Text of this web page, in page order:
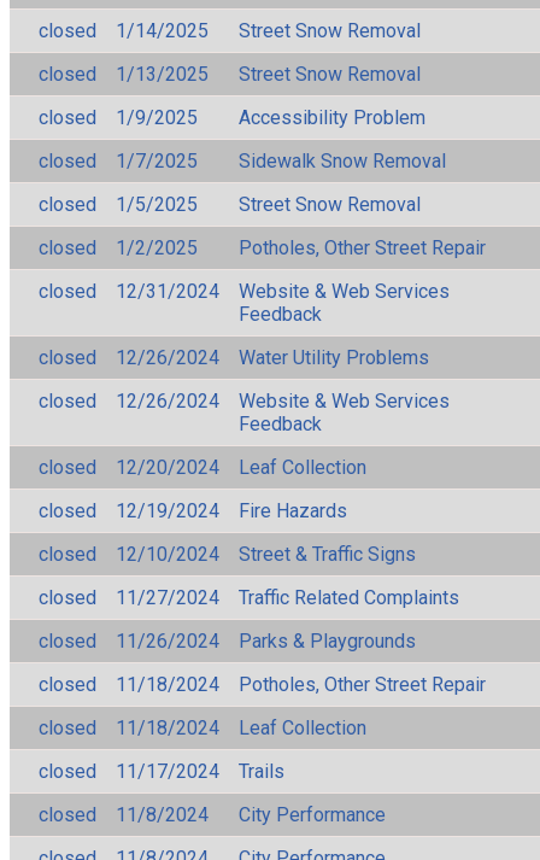
closed
1/14/2025
Street Snow Removal
closed
1/13/2025
Street Snow Removal
closed
1/9/2025
Accessibility Problem
closed
1/7/2025
Sidewalk Snow Removal
closed
1/5/2025
Street Snow Removal
closed
1/2/2025
Potholes, Other Street Repair
closed
12/31/2024
Website & Web Services
Feedback
closed
12/26/2024
Water Utility Problems
closed
12/26/2024
Website & Web Services
Feedback
closed
12/20/2024
Leaf Collection
closed
12/19/2024
Fire Hazards
closed
12/10/2024
Street & Traffic Signs
closed
11/27/2024
Traffic Related Complaints
closed
11/26/2024
Parks & Playgrounds
closed
11/18/2024
Potholes, Other Street Repair
closed
11/18/2024
Leaf Collection
closed
11/17/2024
Trails
closed
11/8/2024
City Performance